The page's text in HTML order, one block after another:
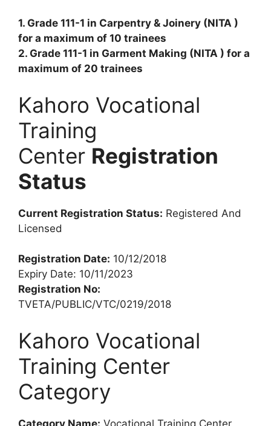
1. Grade 111-1 in Carpentry & Joinery (NITA )
for a maximum of 10 trainees
2. Grade 111-1 in Garment Making (NITA ) for a
maximum of 20 trainees
Kahoro Vocational
Training
Center Registration
Status
Current Registration Status: Registered And
Licensed
Registration Date: 10/12/2018
Expiry Date: 10/11/2023
Registration No:
TVETA/PUBLIC/VTC/0219/2018
Kahoro Vocational
Training Center
Category
Category Name: Vocational Training Center